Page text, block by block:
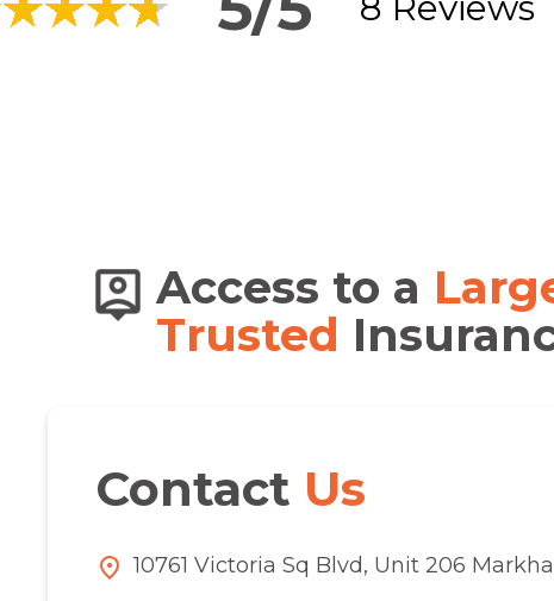
Access to a
Trusted
Contact Us
10761 Victoria Sq Blvd, Unit 206